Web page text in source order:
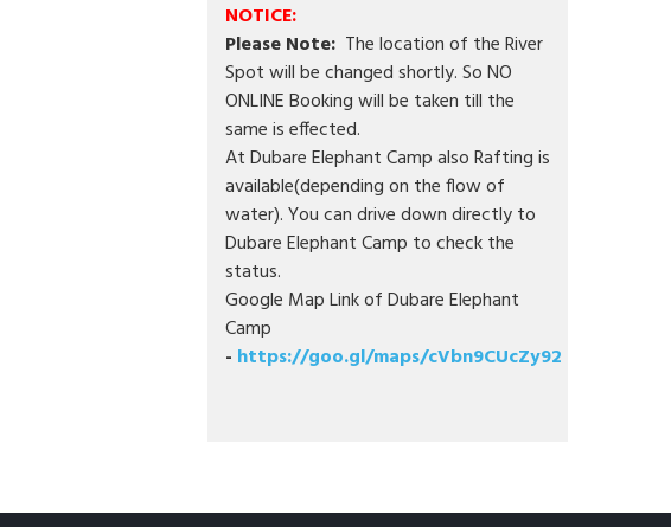
NOTICE:
Please Note: The location of the River
Spot will be changed shortly. So NO
ONLINE Booking will be taken till the
same is effected.
At Dubare Elephant Camp also Rafting is
available(depending on the flow of
water). You can drive down directly to
Dubare Elephant Camp to check the
status.
Google Map Link of Dubare Elephant
Camp
- https://goo.gl/maps/cVbn9CUcZy92